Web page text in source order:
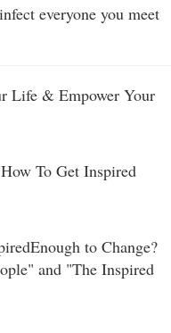
everyone you meet
Life & Empower Your
To Get Inspired
to Change?
and "The Inspired